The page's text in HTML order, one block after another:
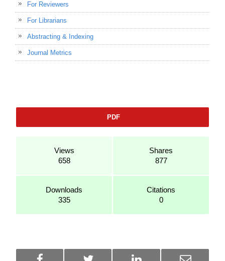
For Reviewers
For Librarians
Abstracting & Indexing
Journal Metrics
PDF
Views
658
Shares
877
Downloads
335
Citations
0